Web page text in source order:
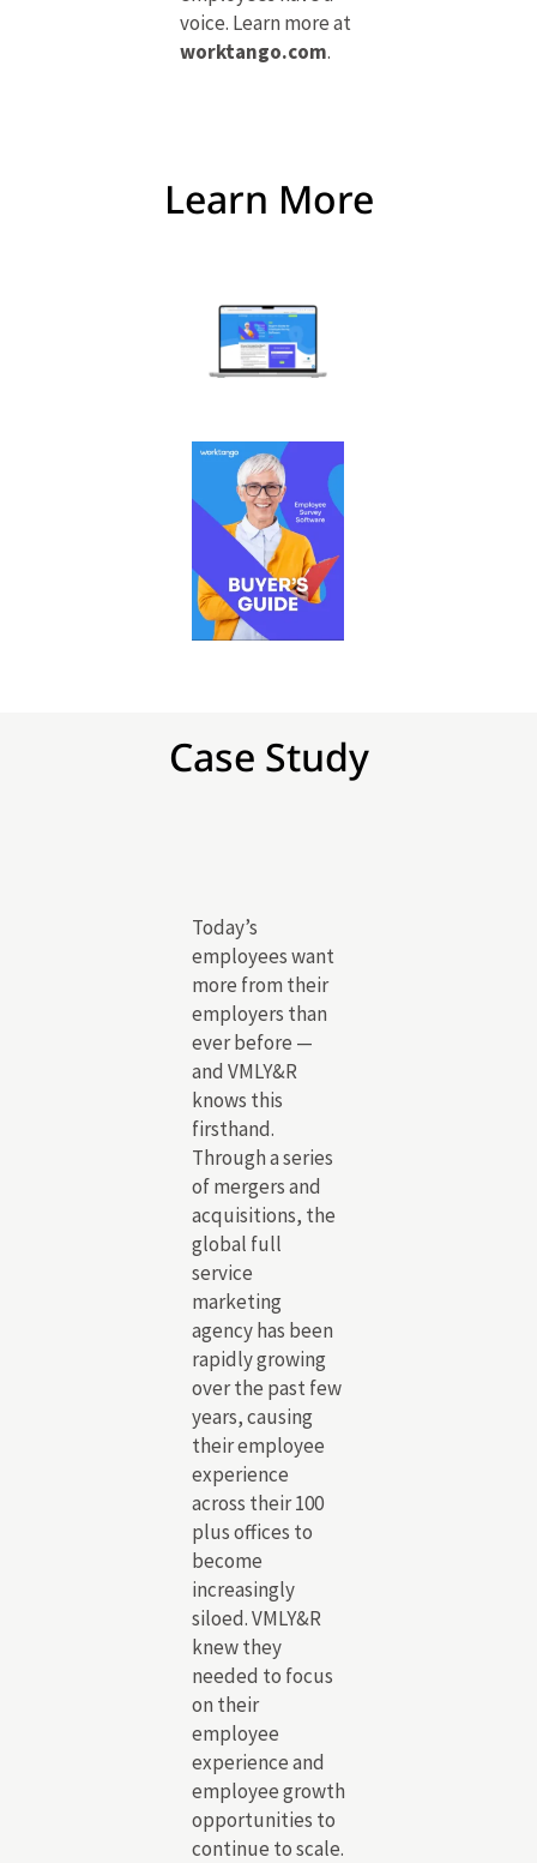
voice. Learn more at
worktango.com.
Learn More
Case Study
Today’s
employees want
more from their
employers than
ever before —
and VMLY&R
knows this
firsthand.
Through a series
of mergers and
acquisitions, the
global full
service
marketing
agency has been
rapidly growing
over the past few
years, causing
their employee
experience
across their 100
plus offices to
become
increasingly
siloed. VMLY&R
knew they
needed to focus
on their
employee
experience and
employee growth
opportunities to
continue to scale.